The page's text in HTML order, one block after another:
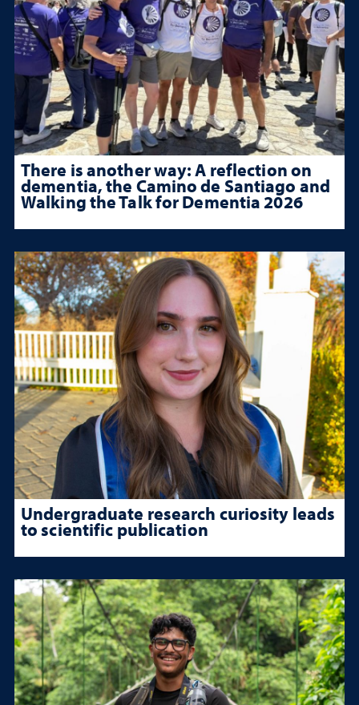
There is another way: A reflection on
dementia, the Camino de Santiago and
Walking the Talk for Dementia 2026
Undergraduate research curiosity leads
to scientific publication